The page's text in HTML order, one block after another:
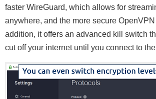
faster WireGuard, which allows for
anywhere, and the more secure OpenVPN
addition, it offers an advanced kill switch
cut off your internet until you connect to